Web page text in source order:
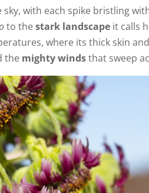
with each spike bristling
to thestark landscape it calls
where its thick skin
the mighty windsthat sweep